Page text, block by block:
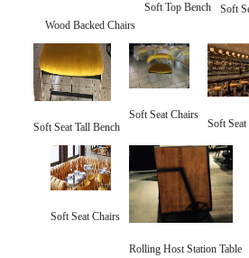
Wood Backed Chairs
Soft Top Bench Soft
Soft Seat Tall Bench
Soft Seat Chairs
Soft
Soft Seat Chairs
Rolling Host Station Table